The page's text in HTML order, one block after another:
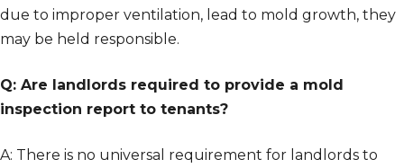
due to improper ventilation, lead to mold growth, they
may be held responsible.
Q: Are landlords required to provide a mold
inspection report to tenants?
A: There is no universal requirement for landlords to